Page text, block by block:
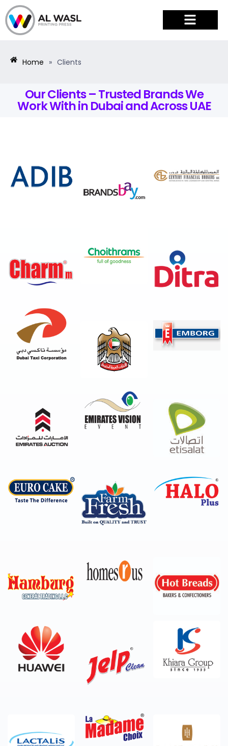
Home » Clients
Our Clients – Trusted Brands We
Work With in Dubai and Across UAE